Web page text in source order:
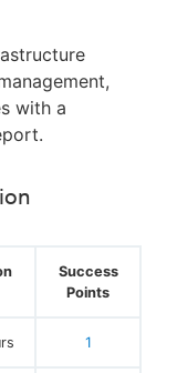
with a
Success
Points
1